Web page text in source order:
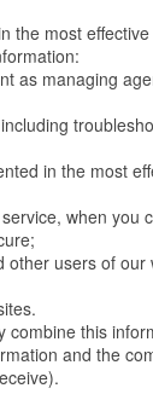
the most
as managing
in the most
when you
users of
combine this
and the